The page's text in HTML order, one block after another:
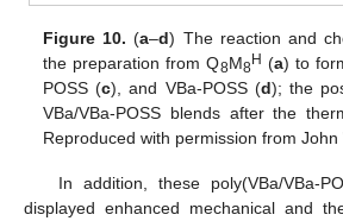
Figure 10. (a–d) The reaction and
the preparation from Q8M8H (a) to
POSS (c), and VBa-POSS (d); the
VBa/VBa-POSS blends after the
Reproduced with permission from John
In addition, these poly(VBa/VBa-
displayed enhanced mechanical and